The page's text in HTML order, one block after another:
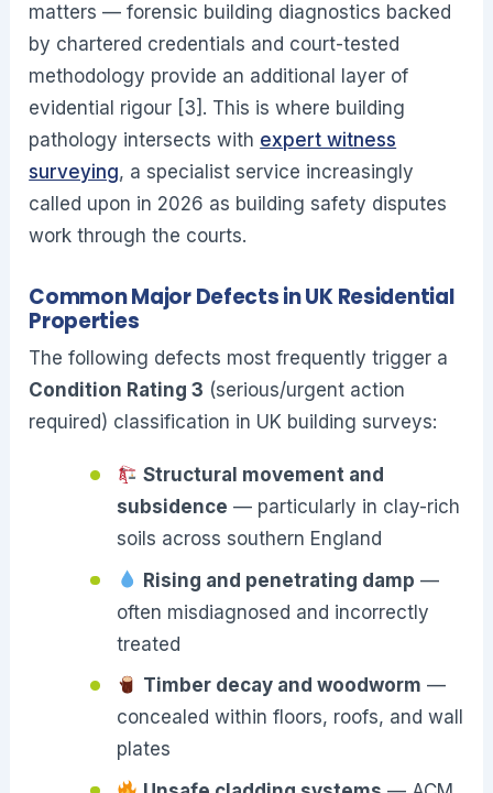
matters — forensic building diagnostics backed
by chartered credentials and court-tested
methodology provide an additional layer of
evidential rigour [3]. This is where building
pathology intersects with expert witness
surveying, a specialist service increasingly
called upon in 2026 as building safety disputes
work through the courts.
Common Major Defects in UK Residential
Properties
The following defects most frequently trigger a
Condition Rating 3 (serious/urgent action
required) classification in UK building surveys:
Structural movement and
subsidence — particularly in clay-rich
soils across southern England
Rising and penetrating damp —
often misdiagnosed and incorrectly
treated
Timber decay and woodworm —
concealed within floors, roofs, and wall
plates